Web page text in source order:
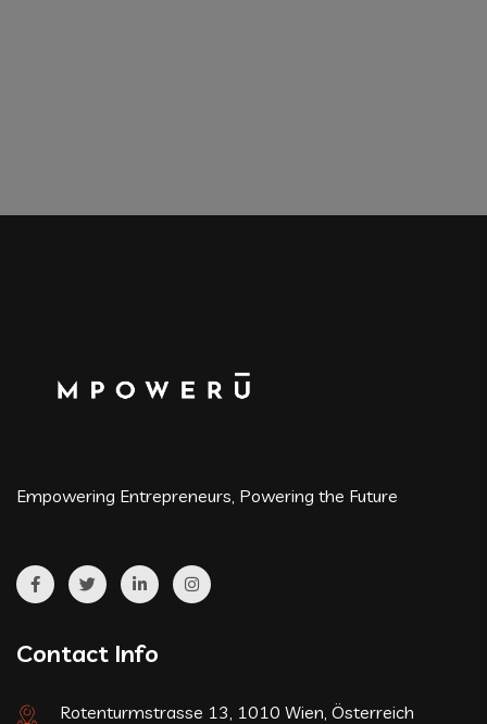
Empowering Entrepreneurs, Powering the Future
Contact Info
Rotenturmstrasse 13, 1010 Wien, Österreich